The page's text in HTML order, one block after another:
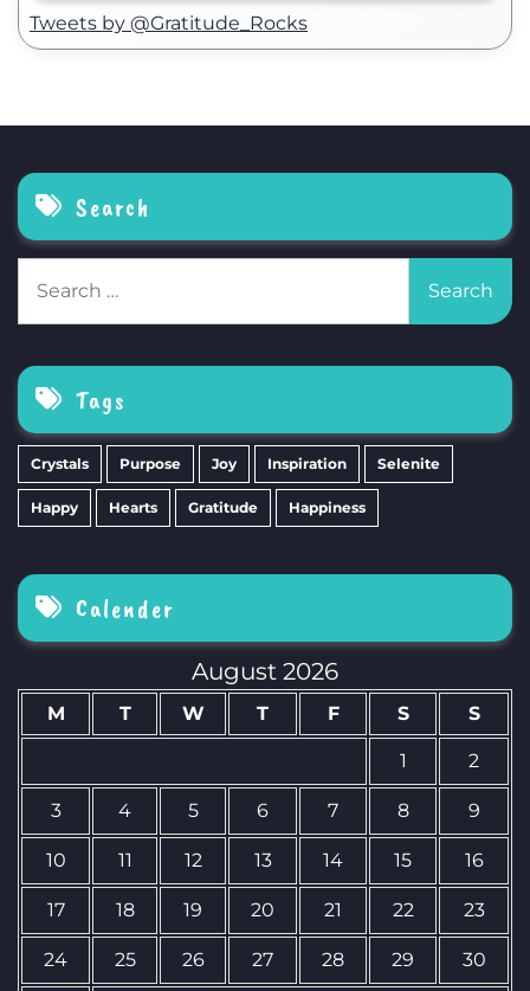
Tweets by @Gratitude_Rocks
Search
for:
Tags
Crystals Purpose Joy Inspiration Selenite
Happy Hearts Gratitude Happiness
Calender
August 2026
M T W T F S S
1 2
3 4 5 6 7 8 9
10 11 12 13 14 15 16
17 18 19 20 21 22 23
24 25 26 27 28 29 30